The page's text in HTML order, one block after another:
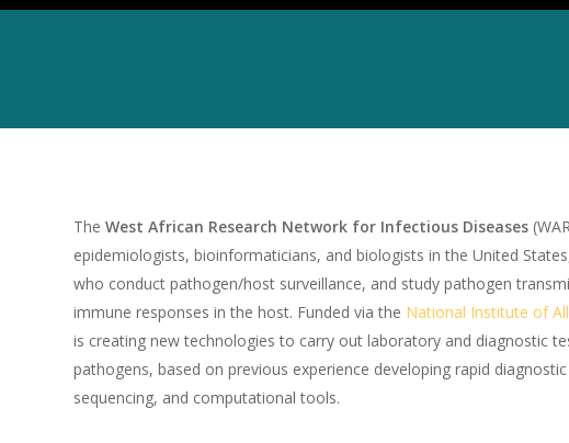
The West African Research Network for Infectious Diseases
epidemiologists, bioinformaticians, and biologists in the United
who conduct pathogen/host surveillance, and study pathogen
immune responses in the host. Funded via the National Institute of
is creating new technologies to carry out laboratory and diagnostic
pathogens, based on previous experience developing rapid
sequencing, and computational tools.